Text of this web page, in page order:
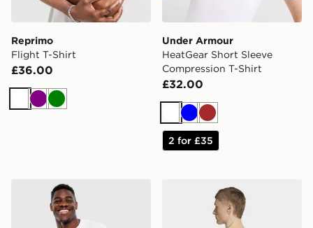
Reprimo
Flight T-Shirt
£36.00
WhitePurpleGreen
Under Armour
HeatGear Short Sleeve
Compression T-Shirt
£32.00
White
BlueBrown
2 for £35
Under Armour Heavyweight Armour Label T-Shirt
adidas Primelift Workout